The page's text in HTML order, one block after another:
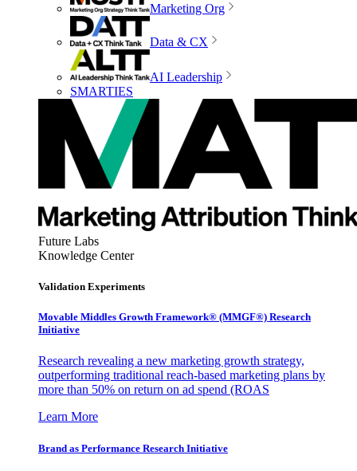
Marketing Org
Data & CX
AI Leadership
SMARTIES
Future Labs
Knowledge Center
Validation Experiments
Movable Middles Growth Framework® (MMGF®) Research
Initiative
Research revealing a new marketing growth strategy,
outperforming traditional reach-based marketing plans by
more than 50% on return on ad spend (ROAS
Learn More
Brand as Performance Research Initiative